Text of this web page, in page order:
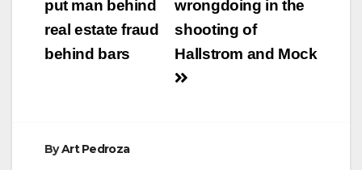
wrongdoing in the
shooting of
Hallstrom and Mock
put man behind
real estate fraud
behind bars
ByArt Pedroza